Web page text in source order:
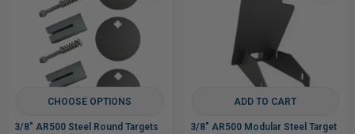
CHOOSE OPTIONS
3/8" AR500 Steel Round Targets
ADD TO CART
3/8" AR500 Modular Steel Target